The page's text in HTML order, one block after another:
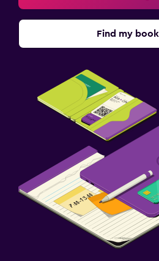
Find my